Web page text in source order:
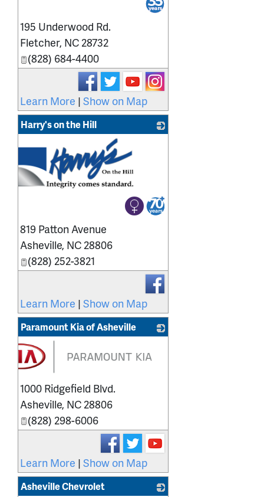
195 Underwood Rd.
Fletcher, NC 28732
(828) 684-4400
Learn More | Show on Map
Harry's on the Hill
819 Patton Avenue
Asheville, NC 28806
(828) 252-3821
Learn More | Show on Map
Paramount Kia of Asheville
1000 Ridgefield Blvd.
Asheville, NC 28806
(828) 298-6006
Learn More | Show on Map
Asheville Chevrolet